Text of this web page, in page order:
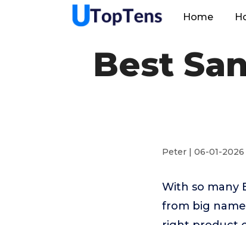
Home
Best
Peter | 06-01-2026
With so many
from big